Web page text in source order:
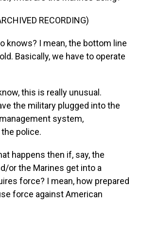
RECORDING)
knows? I mean, the bottom line
Basically, we have to operate
this is really unusual.
the military plugged into the
system,
police.
happens then if, say, the
or the Marines get into a
force? I mean, how prepared
force against American